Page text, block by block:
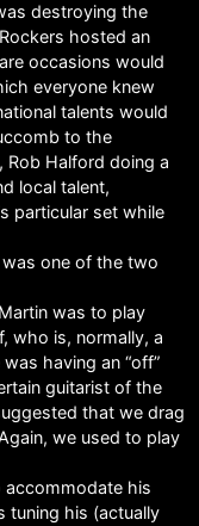
destroying the
hosted an
occasions would
everyone knew
talents would
to the
Halford doing a
local talent,
particular set while
one of the two
was to play
who is, normally, a
having an “off”
guitarist of the
that we drag
we used to play
his
tuning his (actually